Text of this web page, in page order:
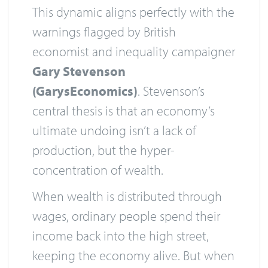
This dynamic aligns perfectly with the
warnings flagged by British
economist and inequality campaigner
Gary Stevenson
(GarysEconomics). Stevenson’s
central thesis is that an economy’s
ultimate undoing isn’t a lack of
production, but the hyper-
concentration of wealth.
When wealth is distributed through
wages, ordinary people spend their
income back into the high street,
keeping the economy alive. But when